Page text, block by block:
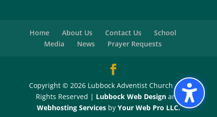
Home About Us Contact Us
School
Media
News Prayer Requests
Copyright © 2026 Lubbock Adventist Church - All
Rights Reserved | Lubbock Web Design and
Webhosting Servicesby Your Web Pro LLC.